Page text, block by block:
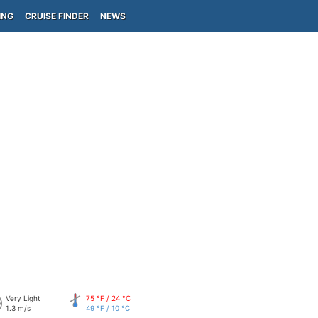
CRUISE FINDER NEWS
Very Light
1.3 m/s
75 °F / 24 °C
49 °F / 10 °C